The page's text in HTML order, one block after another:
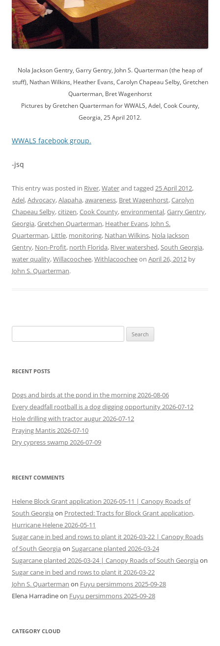
Nola Jackson Gentry, Garry Gentry, John S. Quarterman (the heap of
stuff), Nathan Wilkins, Heather Evans, Carolyn Chapeau Selby, Gretchen
Quarterman, Bret Wagenhorst
Pictures by Gretchen Quarterman for WWALS, Adel, Cook County,
Georgia, 25 April 2012.
WWALS facebook group.
-jsq
This entry was posted in River,Waterand tagged 25 April 2012,
Adel,Advocacy,Alapaha,awareness, Bret Wagenhorst,Carolyn
Chapeau Selby,citizen,Cook County,environmental,Garry Gentry,
Georgia,Gretchen Quarterman, Heather Evans, John S.
Quarterman, Little, monitoring, Nathan Wilkins, Nola Jackson
Gentry, Non-Profit, north Florida, River watershed,South Georgia,
water quality,Willacoochee,Withlacoocheeon April 26, 2012 by
John S. Quarterman.
for:
RECENT POSTS
Dogs and birds at the pond in the morning 2026-08-06
Every deadfall rootball is a dog digging opportunity 2026-07-12
Hole drilling with tractor augur 2026-07-12
Praying Mantis 2026-07-10
Dry cypress swamp 2026-07-09
RECENT COMMENTS
Helene Block Grant application 2026-05-11 | Canopy Roads of
South Georgia on Protected: Tracts for Block Grant application,
Hurricane Helene 2026-05-11
Sugar cane in bed and rows to plant it 2026-03-22 | Canopy Roads
of South Georgia on Sugarcane planted 2026-03-24
Sugarcane planted 2026-03-24 | Canopy Roads of South Georgia on
Sugar cane in bed and rows to plant it 2026-03-22
John S. Quarterman on Fuyu persimmons 2025-09-28
Elena Harradineon Fuyu persimmons 2025-09-28
CATEGORY CLOUD